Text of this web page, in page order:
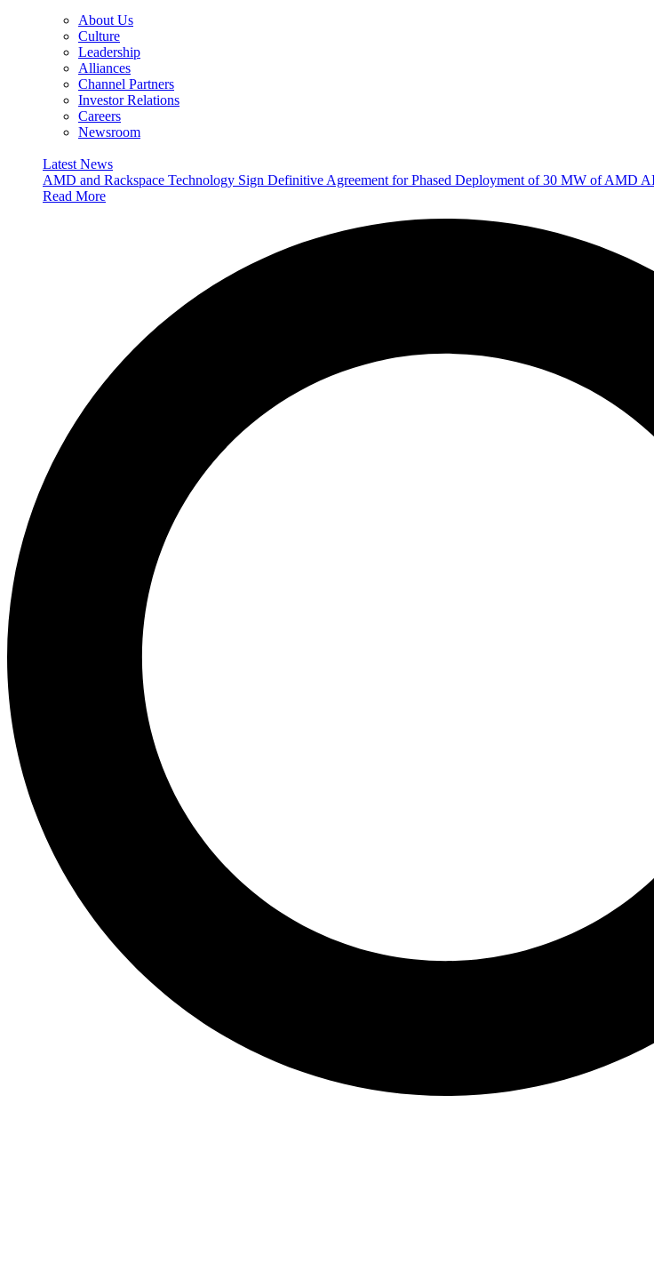
About Us
Culture
Leadership
Alliances
Channel Partners
Investor Relations
Careers
Newsroom
Latest News
AMD and Rackspace Technology Sign Definitive Agreement for Phased Deployment of 30 MW of AMD
Read More